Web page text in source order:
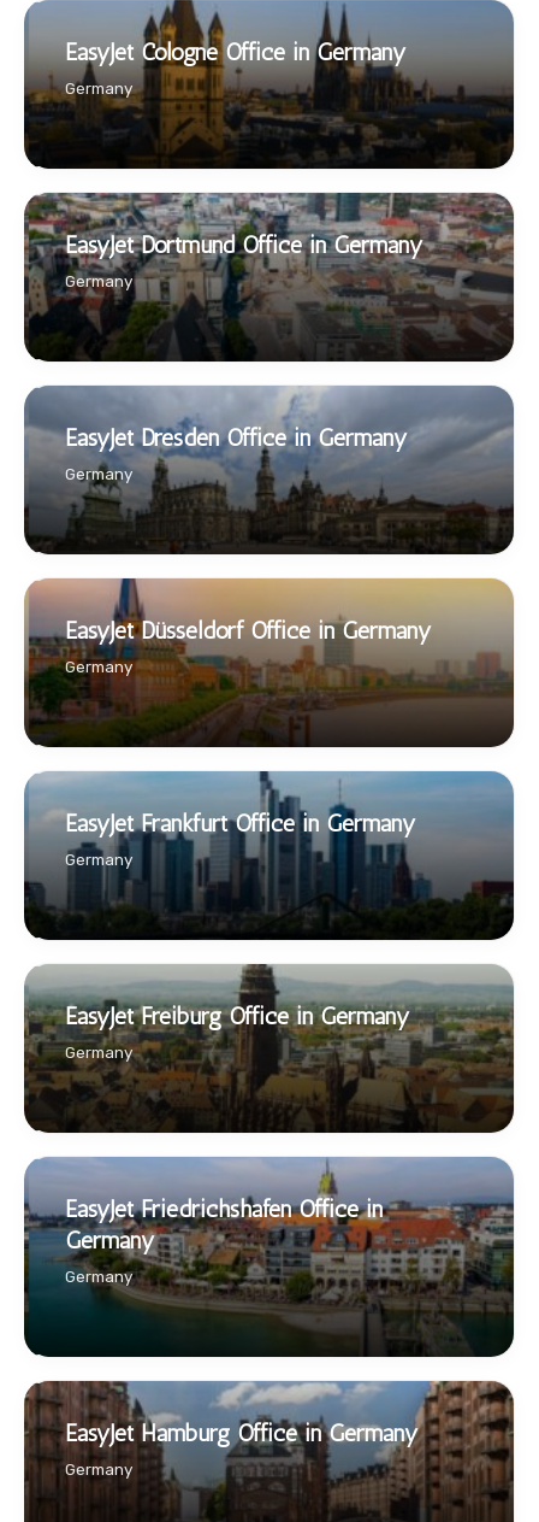
EasyJet Cologne Office in Germany
Germany
EasyJet Dortmund Office in Germany
Germany
EasyJet Dresden Office in Germany
Germany
EasyJet Düsseldorf Office in Germany
Germany
EasyJet Frankfurt Office in Germany
Germany
EasyJet Freiburg Office in Germany
Germany
EasyJet Friedrichshafen Office in
Germany
Germany
EasyJet Hamburg Office in Germany
Germany